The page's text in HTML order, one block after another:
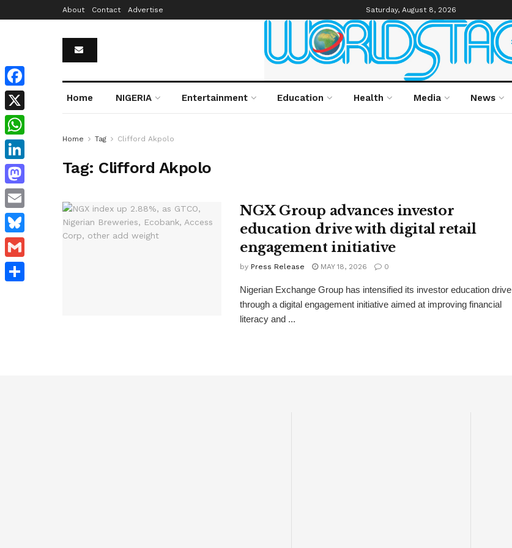
About Contact Advertise Saturday, August 8, 2026
Home NIGERIA Entertainment Education Health Media News
Home Tag Clifford Akpolo
Tag: Clifford Akpolo
NGX Group advances investor
education drive with digital retail
engagement initiative
by Press Release MAY 18, 2026 0
Nigerian Exchange Group has intensified its investor education drive
through a digital engagement initiative aimed at improving financial
literacy and ...
Facebook
X
WhatsApp
LinkedIn
Mastodon
Email
Bluesky
Gmail